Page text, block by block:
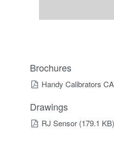
Brochures
Handy Calibrators
Drawings
RJ Sensor (179.1 KB)